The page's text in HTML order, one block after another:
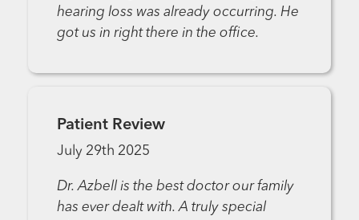
hearing loss was already occurring. He
got us in right there in the office.
Patient Review
July 29th 2025
Dr. Azbell is the best doctor our family
has ever dealt with. A truly special